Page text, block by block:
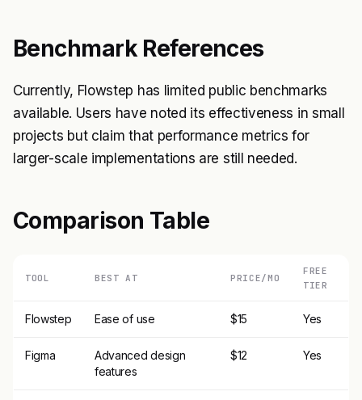
Benchmark References
Currently, Flowstep has limited public benchmarks
available. Users have noted its effectiveness in small
projects but claim that performance metrics for
larger-scale implementations are still needed.
Comparison Table
TOOL BEST AT PRICE/MO
FREE
TIER
Flowstep Ease of use $15 Yes
Figma
Advanced design
features
$12 Yes